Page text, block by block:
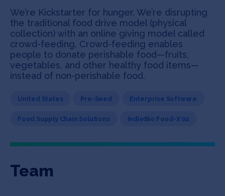
We’re Kickstarter for hunger. We’re disrupting
the traditional food drive model (physical
collection) with an online giving model called
crowd-feeding. Crowd-feeding enables
people to donate perishable food—fruits,
vegetables, and other healthy food items—
instead of non-perishable food.
United States Pre-Seed Enterprise Software
Food Supply Chain Solutions IndieBio Food-X 02
Team